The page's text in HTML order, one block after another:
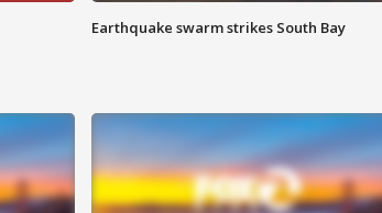
Earthquake swarm strikes South Bay